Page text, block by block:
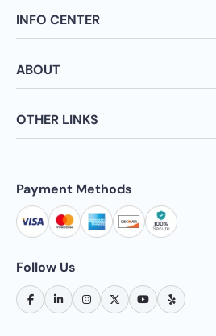
INFO CENTER
ABOUT
OTHER LINKS
Payment Methods
Follow Us